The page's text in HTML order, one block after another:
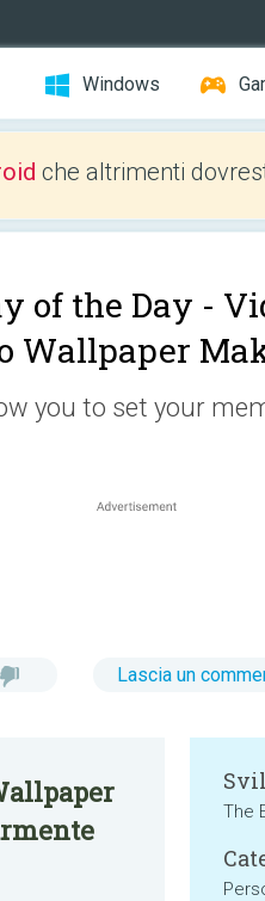
Windows
che altrimenti
of the Day -
Wallpaper
you to set your
Lascia un
The